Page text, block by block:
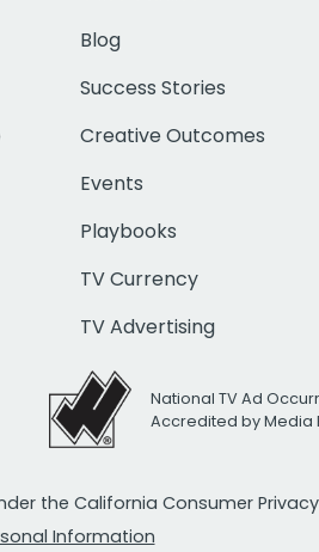
Blog
Success Stories
Creative Outcomes
Events
Playbooks
TV Currency
TV Advertising
National TV Ad
Accredited by Media
the California Consumer
Information